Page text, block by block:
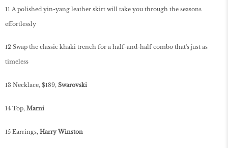
11 A polished yin-yang leather skirt will take you through the seasons
effortlessly
12 Swap the classic khaki trench for a half-and-half combo that's just as
timeless
13 Necklace, $189, Swarovski
14 Top, Marni
15 Earrings, Harry Winston